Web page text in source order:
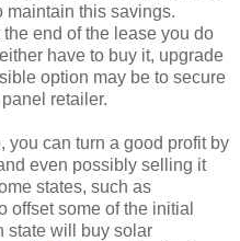
maintain this savings.
end of the lease you do
have to buy it, upgrade
option may be to secure
retailer.
you can turn a good profit by
even possibly selling it
states, such as
offset some of the initial
state will buy solar